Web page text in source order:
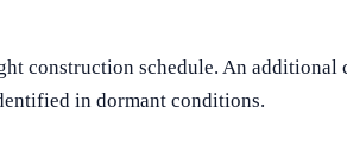
construction schedule. An additional
in dormant conditions.